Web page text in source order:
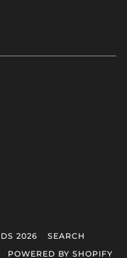
2026
SEARCH
POWERED BY SHOPIFY